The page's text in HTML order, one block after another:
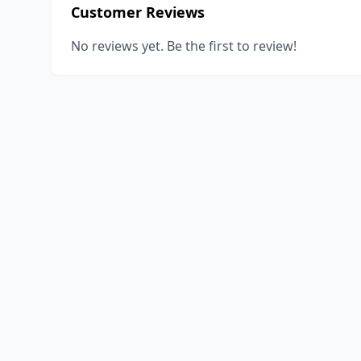
Customer Reviews
No reviews yet. Be the first to review!